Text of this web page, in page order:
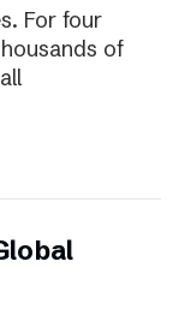
For four
of